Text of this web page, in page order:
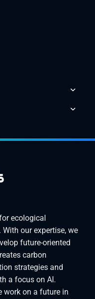
ecological
our expertise, we
future-oriented
carbon
strategies and
a focus on AI.
work on a future in